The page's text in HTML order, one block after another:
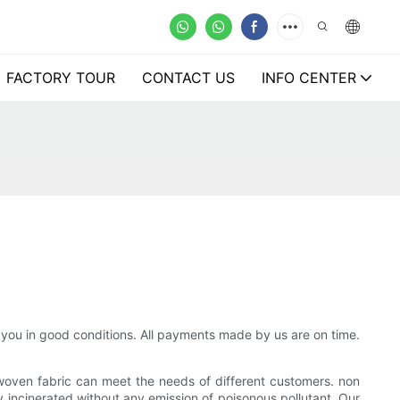
FACTORY TOUR CONTACT US INFO CENTER
in good conditions. All payments made by us are on time.
fabric can meet the needs of different customers. non